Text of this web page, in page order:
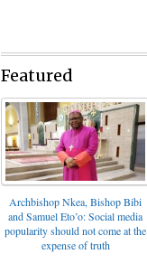
Featured
Archbishop Nkea, Bishop Bibi
and Samuel Eto’o: Social media
popularity should not come at the
expense of truth